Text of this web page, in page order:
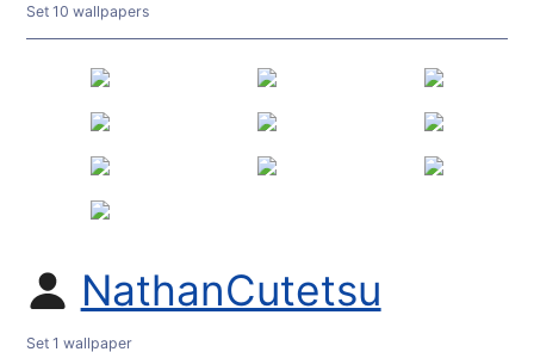
Set 10 wallpapers
NathanCutetsu
Set 1 wallpaper